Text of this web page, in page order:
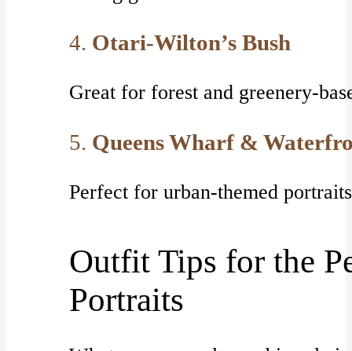
4. Otari-Wilton’s Bush
Great for forest and greenery-
5. Queens Wharf &
Perfect for urban-themed
Outfit Tips for the
Portraits